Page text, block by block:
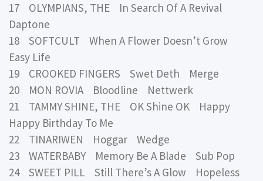
17 OLYMPIANS, THE In Search Of A Revival
Daptone
18 SOFTCULT When A Flower Doesn’t Grow
Easy Life
19 CROOKED FINGERS Swet Deth Merge
20 MON ROVIA Bloodline Nettwerk
21 TAMMY SHINE, THE OK Shine OK Happy
Happy Birthday To Me
22 TINARIWEN Hoggar Wedge
23 WATERBABY Memory Be A Blade Sub Pop
24 SWEET PILL Still There’s A Glow Hopeless